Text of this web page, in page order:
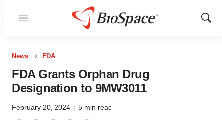
Menu
Show
News FDA
FDA Grants Orphan Drug
Designation to 9MW3011
February 20, 2024 | 5 min read